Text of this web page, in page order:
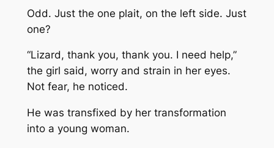
Odd. Just the one plait, on the left side. Just
one?
“Lizard, thank you, thank you. I need help,”
the girl said, worry and strain in her eyes.
Not fear, he noticed.
He was transfixed by her transformation
into a young woman.